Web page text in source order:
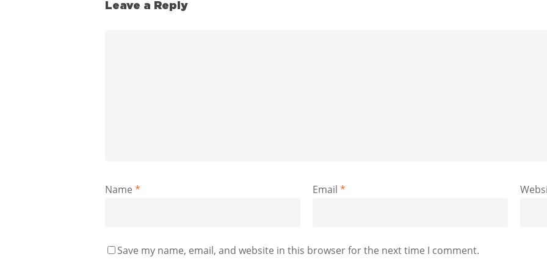
Leave a Reply
Name * Email *
Save my name, email, and website in this browser for the next time I comment.